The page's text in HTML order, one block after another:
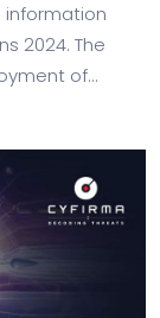
information
2024. The
of